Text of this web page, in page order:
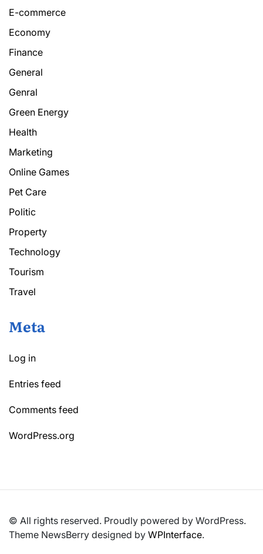
E-commerce
Economy
Finance
General
Genral
Green Energy
Health
Marketing
Online Games
Pet Care
Politic
Property
Technology
Tourism
Travel
Meta
Log in
Entries feed
Comments feed
WordPress.org
© All rights reserved. Proudly powered by WordPress.
Theme NewsBerry designed by WPInterface.